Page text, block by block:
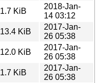
1.7 KiB
2018-Jan-
14 03:12
13.4 KiB
2017-Jan-
26 05:38
12.0 KiB
2017-Jan-
26 05:38
1.7 KiB
2017-Jan-
26 05:38